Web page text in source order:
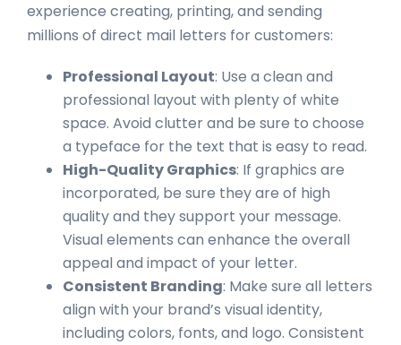
experience creating, printing, and sending
millions of direct mail letters for customers:
Professional Layout: Use a clean and
professional layout with plenty of white
space. Avoid clutter and be sure to choose
a typeface for the text that is easy to read.
High-Quality Graphics: If graphics are
incorporated, be sure they are of high
quality and they support your message.
Visual elements can enhance the overall
appeal and impact of your letter.
Consistent Branding: Make sure all letters
align with your brand’s visual identity,
including colors, fonts, and logo. Consistent